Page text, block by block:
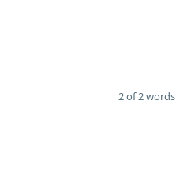
2 of 2 words